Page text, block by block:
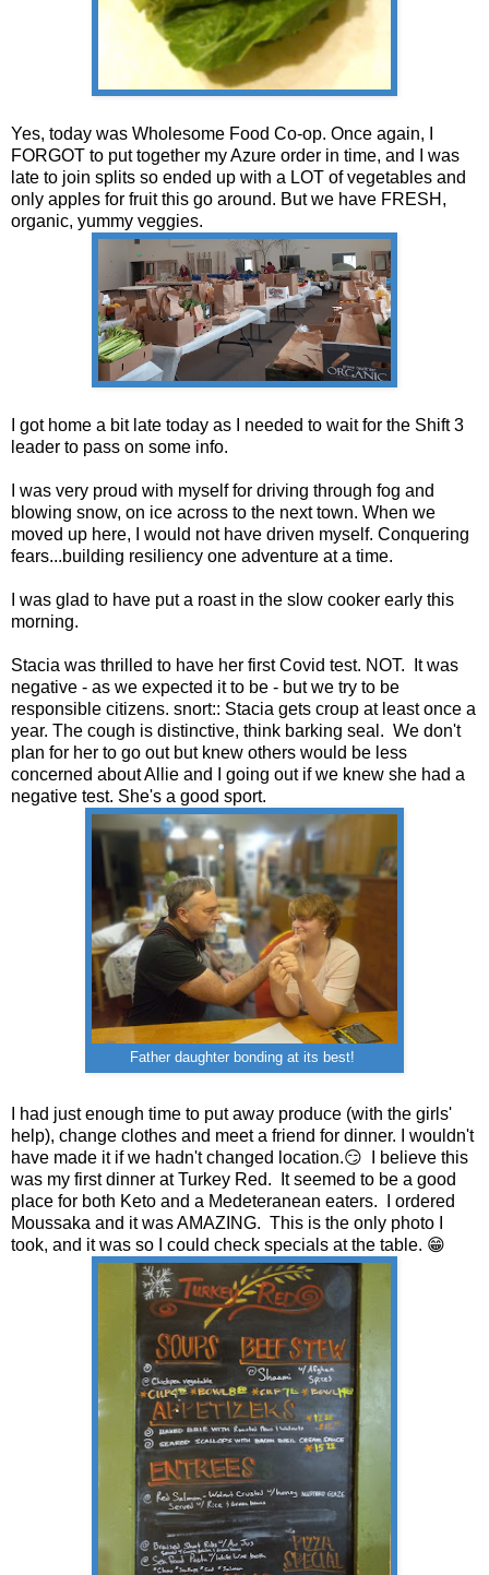
Yes, today was Wholesome Food Co-op. Once again, I
FORGOT to put together my Azure order in time, and I was
late to join splits so ended up with a LOT of vegetables and
only apples for fruit this go around. But we have FRESH,
organic, yummy veggies.
I got home a bit late today as I needed to wait for the Shift 3
leader to pass on some info.
I was very proud with myself for driving through fog and
blowing snow, on ice across to the next town. When we
moved up here, I would not have driven myself. Conquering
fears...building resiliency one adventure at a time.
I was glad to have put a roast in the slow cooker early this
morning.
Stacia was thrilled to have her first Covid test. NOT. It was
negative - as we expected it to be - but we try to be
responsible citizens. snort:: Stacia gets croup at least once a
year. The cough is distinctive, think barking seal. We don't
plan for her to go out but knew others would be less
concerned about Allie and I going out if we knew she had a
negative test. She's a good sport.
Father daughter bonding at its best!
I had just enough time to put away produce (with the girls'
help), change clothes and meet a friend for dinner. I wouldn't
have made it if we hadn't changed location.😏 I believe this
was my first dinner at Turkey Red. It seemed to be a good
place for both Keto and a Medeteranean eaters. I ordered
Moussaka and it was AMAZING. This is the only photo I
took, and it was so I could check specials at the table. 😁